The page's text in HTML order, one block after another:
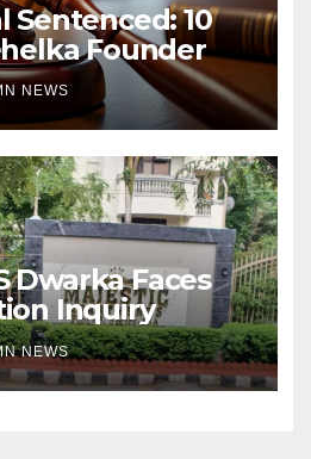
Sentenced: 10
Founder
NEWS
Dwarka Faces
Inquiry
NEWS